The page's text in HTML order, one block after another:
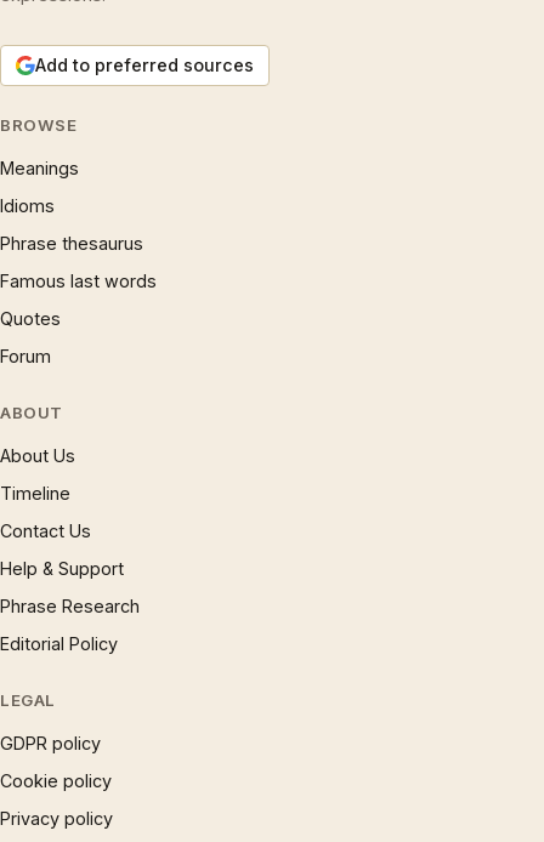
Add to preferred sources
BROWSE
Meanings
Idioms
Phrase thesaurus
Famous last words
Quotes
Forum
ABOUT
About Us
Timeline
Contact Us
Help & Support
Phrase Research
Editorial Policy
LEGAL
GDPR policy
Cookie policy
Privacy policy